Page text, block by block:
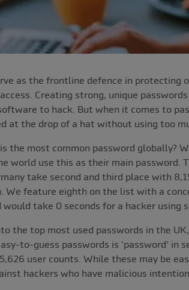
as the frontline defence in
Creating strong, unique
to hack. But when it comes to
at the drop of a hat without using too
the most common password globally?
world use this as their main password.
take second and third place with
We feature eighth on the list with a
take 0 seconds for a hacker using
the top most used passwords in the
to-guess passwords is ‘password' in
user counts. While these may be
hackers who have malicious